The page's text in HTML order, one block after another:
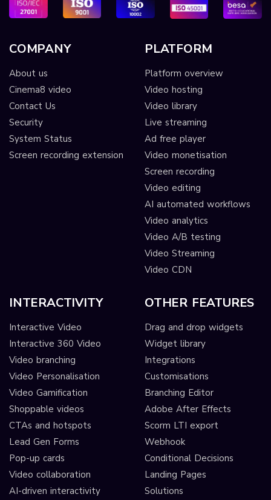
COMPANY
About us
Cinema8 video
Contact Us
Security
System Status
Screen recording extension
PLATFORM
Platform overview
Video hosting
Video library
Live streaming
Ad free player
Video monetisation
Screen recording
Video editing
AI automated workflows
Video analytics
Video A/B testing
Video Streaming
Video CDN
INTERACTIVITY
Interactive Video
Interactive 360 Video
Video branching
Video Personalisation
Video Gamification
Shoppable videos
CTAs and hotspots
Lead Gen Forms
Pop-up cards
Video collaboration
AI-driven interactivity
OTHER FEATURES
Drag and drop widgets
Widget library
Integrations
Customisations
Branching Editor
Adobe After Effects
Scorm LTI export
Webhook
Conditional Decisions
Landing Pages
Solutions